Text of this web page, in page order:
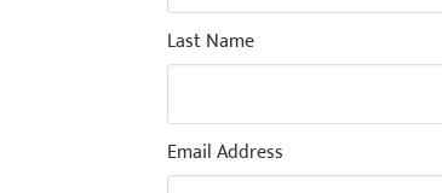
Last Name
Email Address